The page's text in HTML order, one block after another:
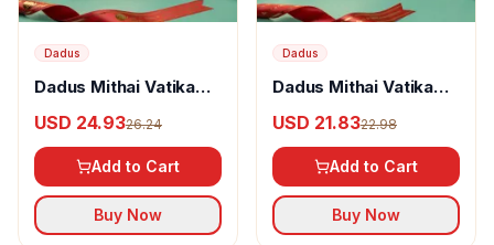
Dadus
Dadus Mithai Vatika
USD 24.9326.24
Add to Cart
Buy Now
Dadus
Dadus Mithai Vatika
USD 21.8322.98
Add to Cart
Buy Now